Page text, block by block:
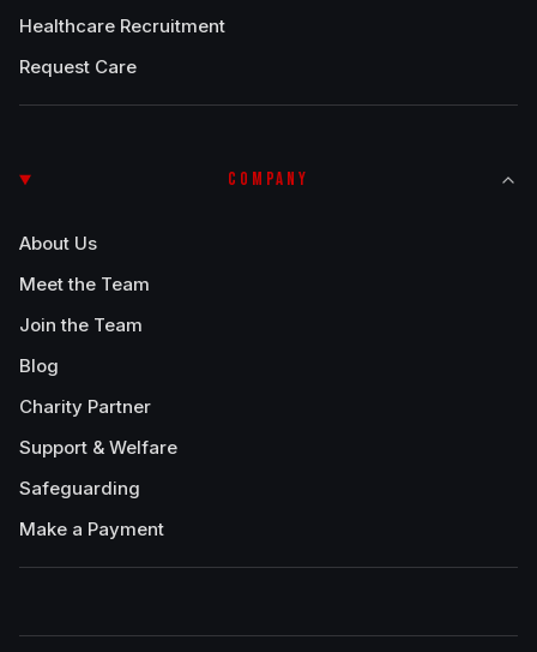
Healthcare Recruitment
Request Care
COMPANY
About Us
Meet the Team
Join the Team
Blog
Charity Partner
Support & Welfare
Safeguarding
Make a Payment